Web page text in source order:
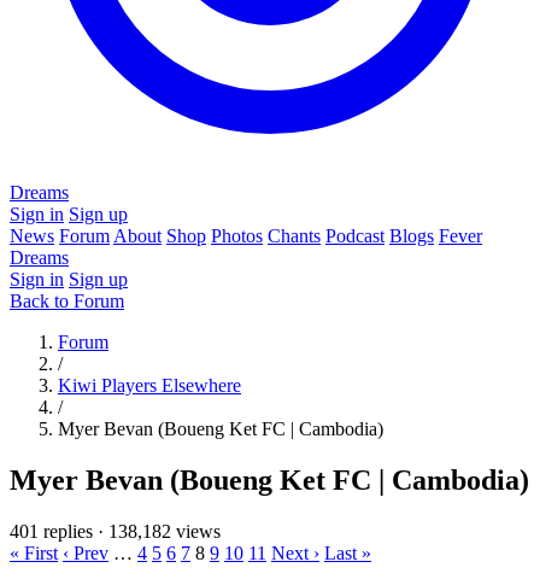
Dreams
Sign in Sign up
News Forum About Shop Photos Chants Podcast Blogs Fever
Dreams
Sign in Sign up
Back to Forum
Forum
/
Kiwi Players Elsewhere
/
Myer Bevan (Boueng Ket FC | Cambodia)
Myer Bevan (Boueng Ket FC | Cambodia)
401 replies · 138,182 views
« First ‹ Prev … 4 5 6 7 8 9 10 11 Next › Last »